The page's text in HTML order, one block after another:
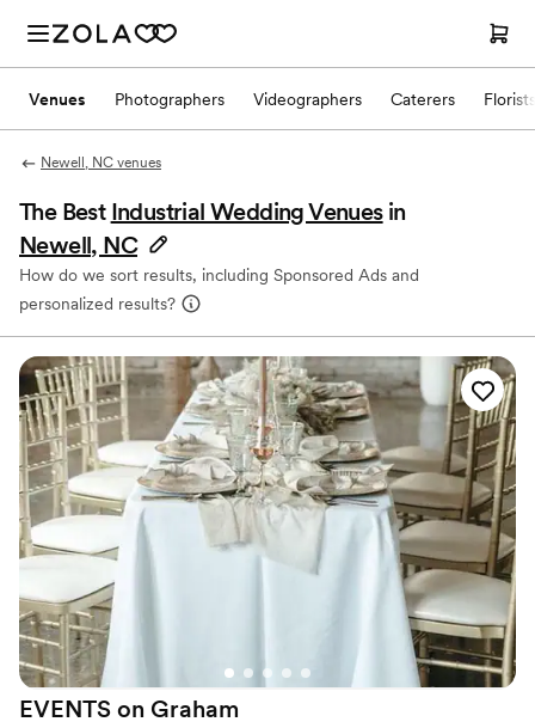
Venues Photographers Videographers Caterers Florists
Newell, NC venues
The Best Industrial Wedding Venues in
Newell, NC
How do we sort results, including Sponsored Ads and
personalized results?
EVENTS on Graham